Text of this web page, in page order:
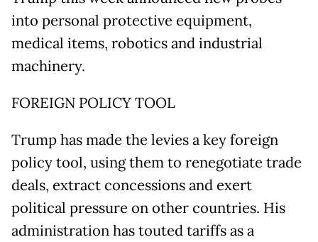
into personal protective equipment,
medical items, robotics and industrial
machinery.
FOREIGN POLICY TOOL
Trump has made the levies a key foreign
policy tool, using them to renegotiate trade
deals, extract concessions and exert
political pressure on other countries. His
administration has touted tariffs as a